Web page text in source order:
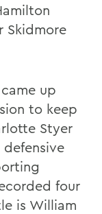
Skidmore
up
to keep
Styer
four
is William